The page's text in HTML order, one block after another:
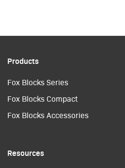
Products
Fox Blocks Series
Fox Blocks Compact
Fox Blocks Accessories
Resources